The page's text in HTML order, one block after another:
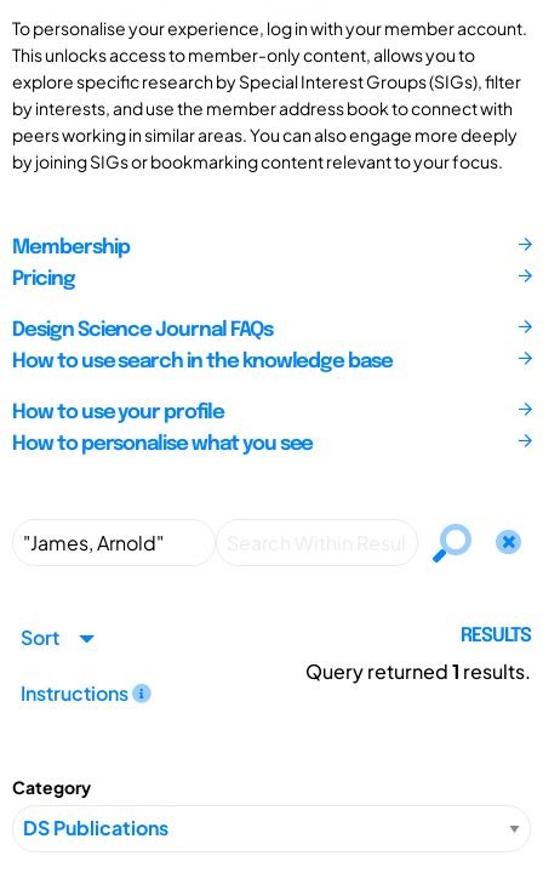
To personalise your experience, log in with your member account.
This unlocks access to member-only content, allows you to
explore specific research by Special Interest Groups (SIGs), filter
by interests, and use the member address book to connect with
peers working in similar areas. You can also engage more deeply
by joining SIGs or bookmarking content relevant to your focus.
Membership
Pricing
Design Science Journal FAQs
How to use search in the knowledge base
How to use your profile
How to personalise what you see
Sort
Instructions
RESULTS
Query returned1 results.
Category